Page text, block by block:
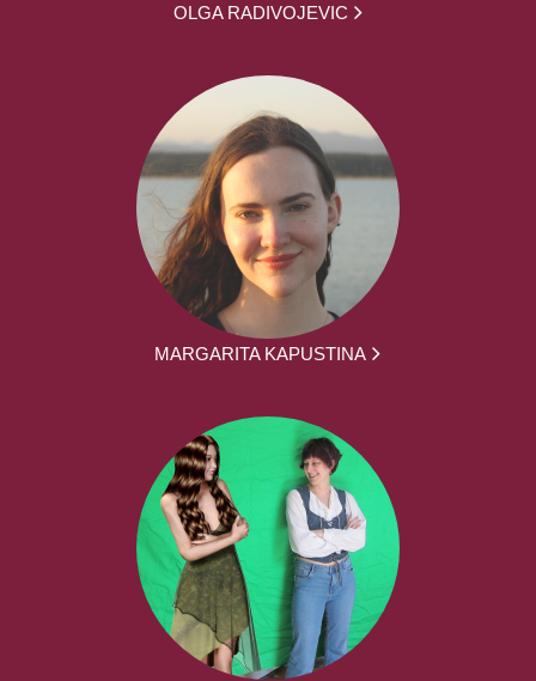
OLGA RADIVOJEVIC
MARGARITA KAPUSTINA